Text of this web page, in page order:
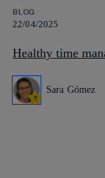
BLOG
22/04/2025
Healthy time
Sara Gómez